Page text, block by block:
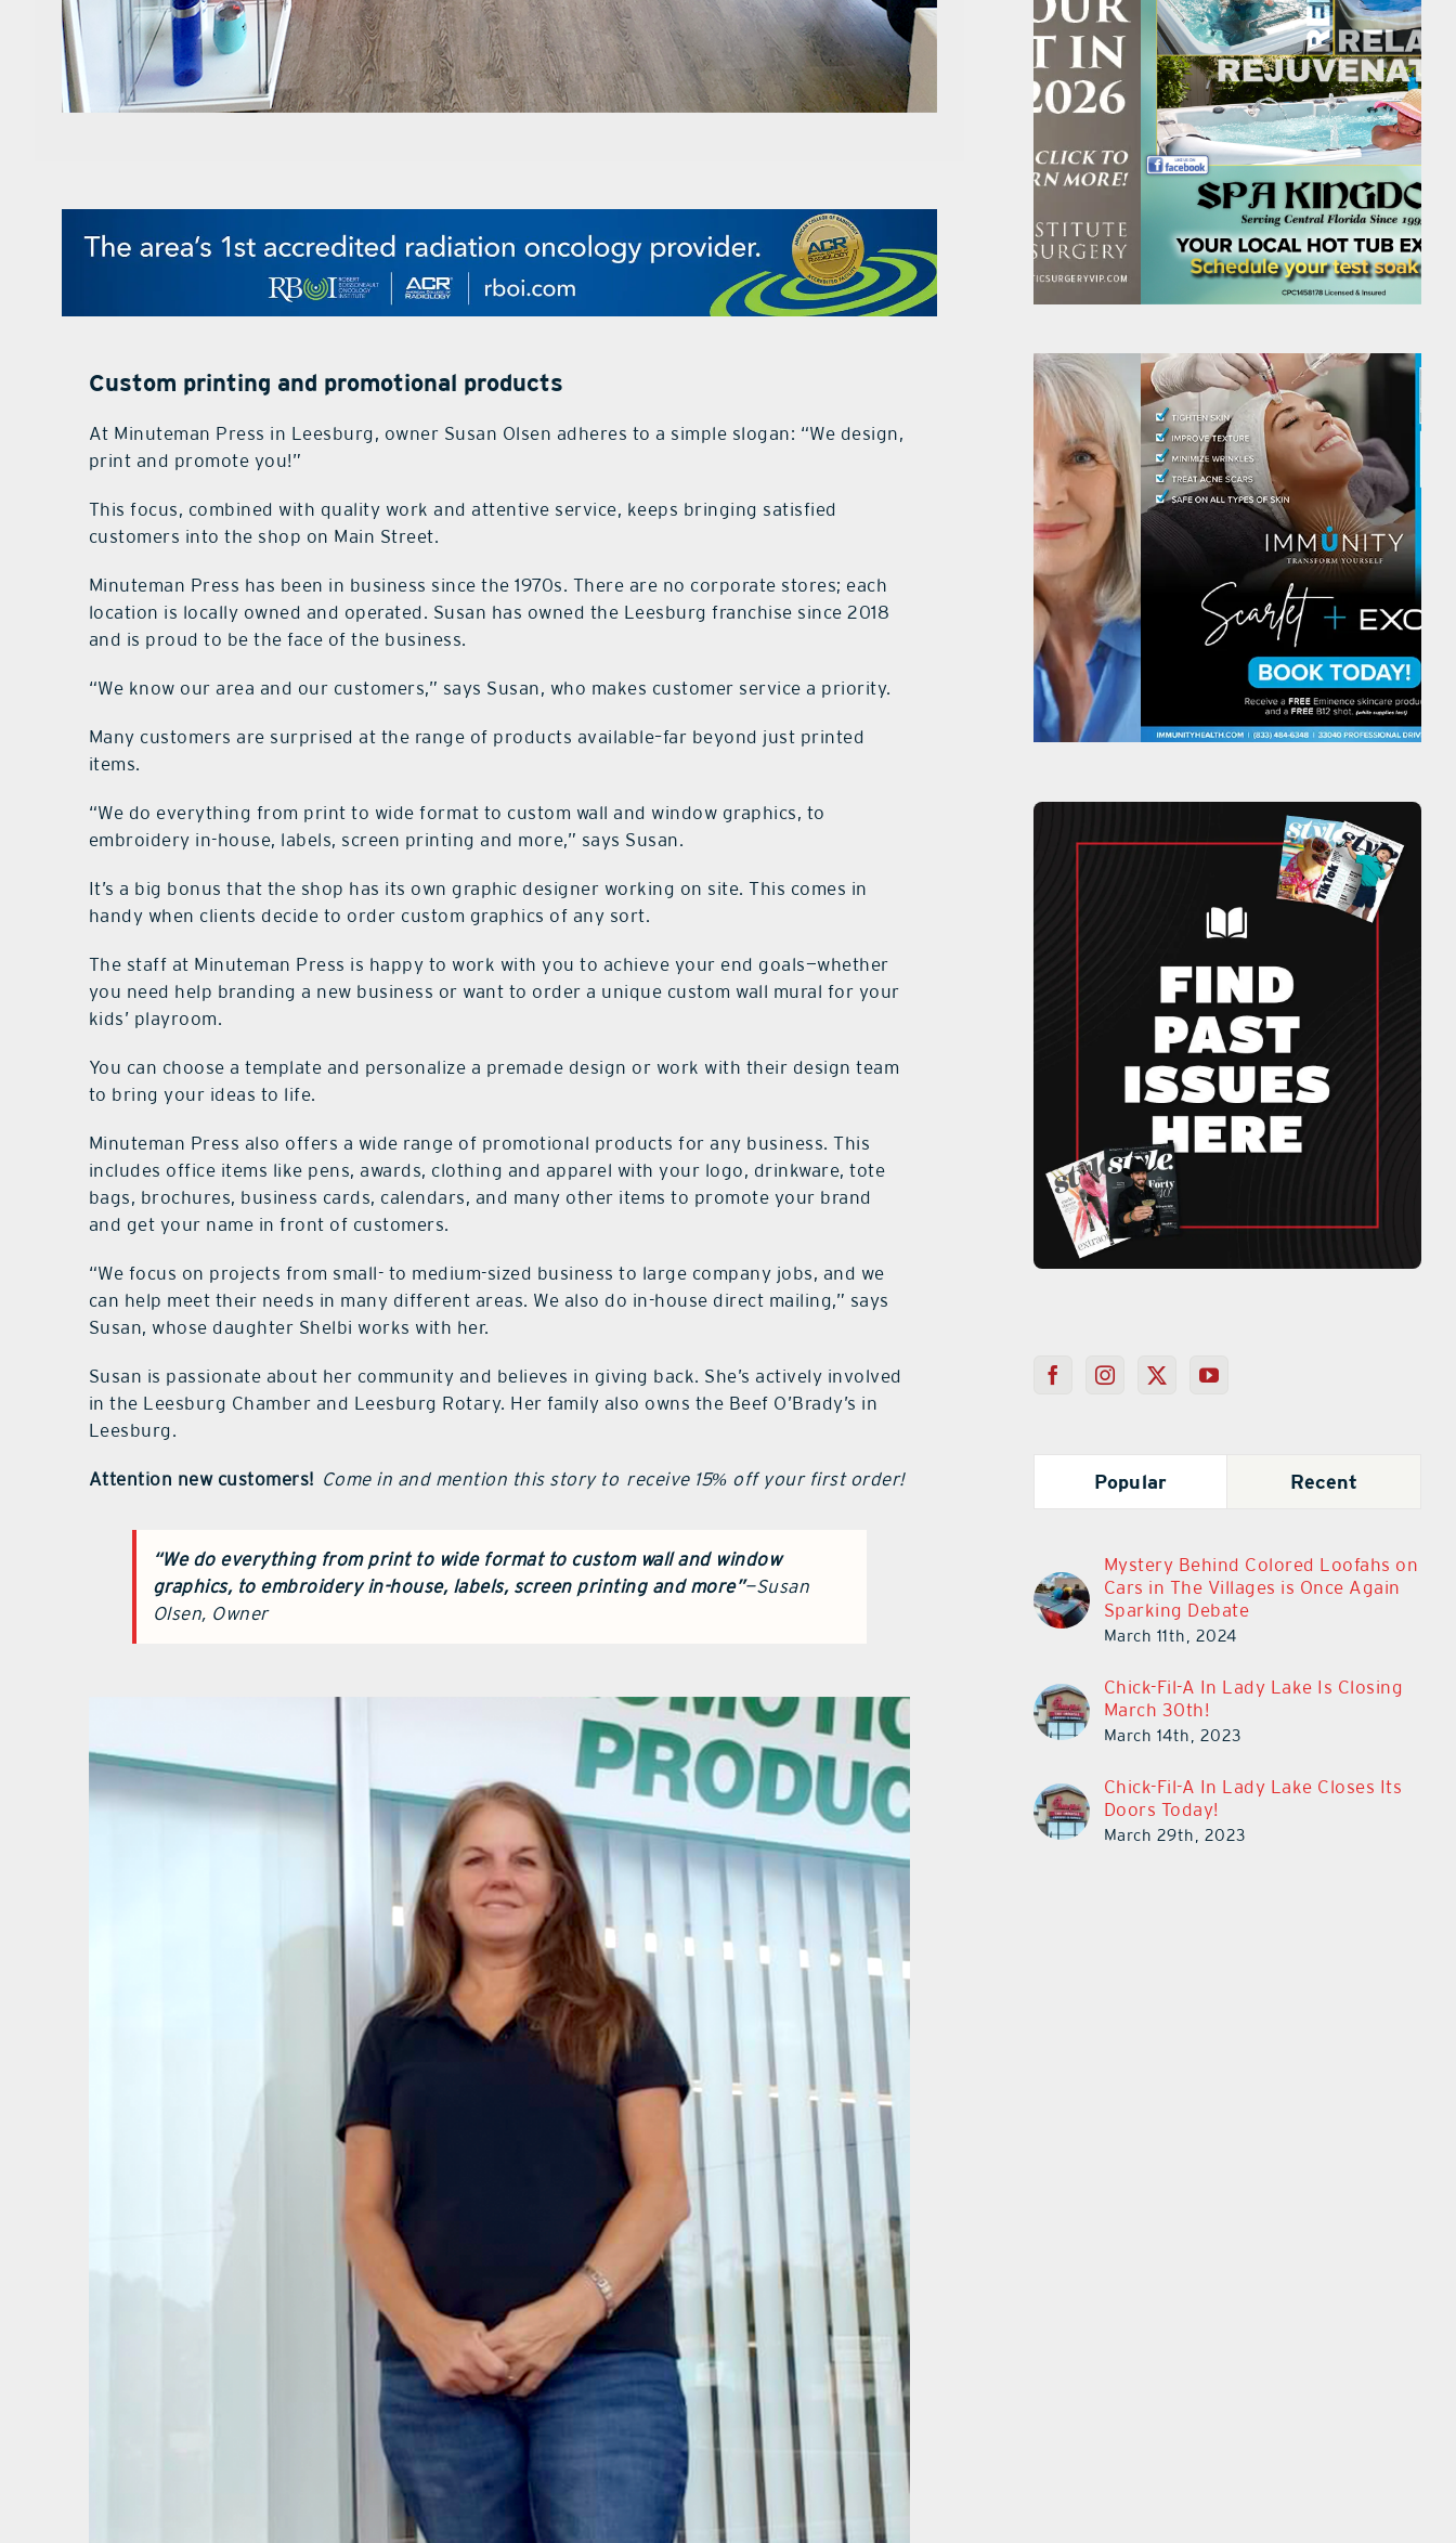
Custom printing and promotional products
At Minuteman Press in Leesburg, owner Susan Olsen adheres to a simple slogan: “We design,
print and promote you!”
This focus, combined with quality work and attentive service, keeps bringing satisfied
customers into the shop on Main Street.
Minuteman Press has been in business since the 1970s. There are no corporate stores; each
location is locally owned and operated. Susan has owned the Leesburg franchise since 2018
and is proud to be the face of the business.
“We know our area and our customers,” says Susan, who makes customer service a priority.
Many customers are surprised at the range of products available–far beyond just printed
items.
“We do everything from print to wide format to custom wall and window graphics, to
embroidery in-house, labels, screen printing and more,” says Susan.
It’s a big bonus that the shop has its own graphic designer working on site. This comes in
handy when clients decide to order custom graphics of any sort.
The staff at Minuteman Press is happy to work with you to achieve your end goals—whether
you need help branding a new business or want to order a unique custom wall mural for your
kids’ playroom.
You can choose a template and personalize a premade design or work with their design team
to bring your ideas to life.
Minuteman Press also offers a wide range of promotional products for any business. This
includes office items like pens, awards, clothing and apparel with your logo, drinkware, tote
bags, brochures, business cards, calendars, and many other items to promote your brand
and get your name in front of customers.
“We focus on projects from small- to medium-sized business to large company jobs, and we
can help meet their needs in many different areas. We also do in-house direct mailing,” says
Susan, whose daughter Shelbi works with her.
Susan is passionate about her community and believes in giving back. She’s actively involved
in the Leesburg Chamber and Leesburg Rotary. Her family also owns the Beef O’Brady’s in
Leesburg.
Attention new customers! Come in and mention this story to receive 15% off your first order!
“We do everything from print to wide format to custom wall and window
graphics,to embroidery in-house, labels, screen printing and more”—Susan
Olsen, Owner
Popular Recent
Mystery Behind Colored Loofahs on
Cars in The Villages is Once Again
Sparking Debate
March 11th, 2024
Chick-Fil-A In Lady Lake Is Closing
March 30th!
March 14th, 2023
Chick-Fil-A In Lady Lake Closes Its
Doors Today!
March 29th, 2023